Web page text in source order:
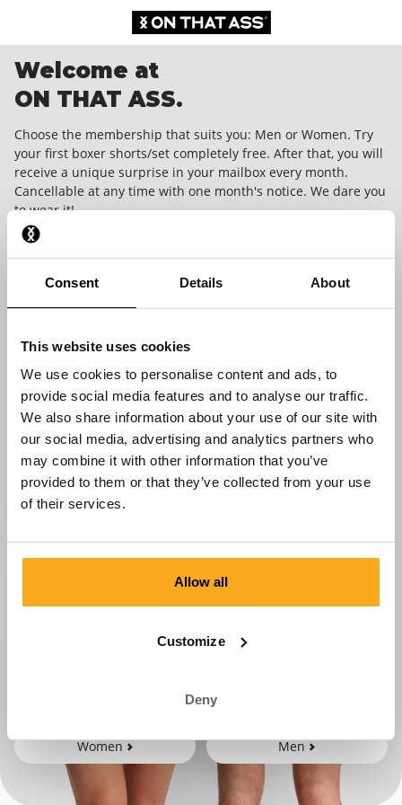
Consent Details About
This website uses cookies
We use cookies to personalise content and ads, to
provide social media features and to analyse our traffic.
We also share information about your use of our site with
our social media, advertising and analytics partners who
may combine it with other information that you’ve
provided to them or that they’ve collected from your use
of their services.
Allow all
Customize
Deny
Welcome at
ON THAT ASS.
Choose the membership that suits you: Men or Women. Try
your first boxer shorts/set completely free. After that, you will
receive a unique surprise in your mailbox every month.
Cancellable at any time with one month's notice. We dare you
to wear it!
Women Men